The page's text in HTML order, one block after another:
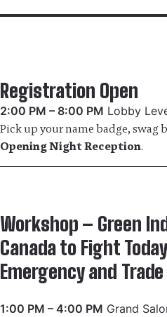
Registration Open
2:00 PM – 8:00 PM Lobby
Pick up your name badge, swag
Opening Night Reception.
Workshop – Green
Canada to Fight
Emergency and
1:00 PM – 4:00 PM Grand